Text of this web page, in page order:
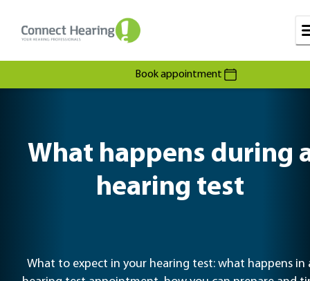
Book appointment
What happens during
hearing test
What to expect in your hearing test: what happens in